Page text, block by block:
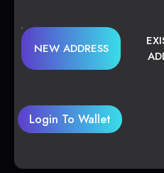
NEW ADDRESS
Login To Wallet